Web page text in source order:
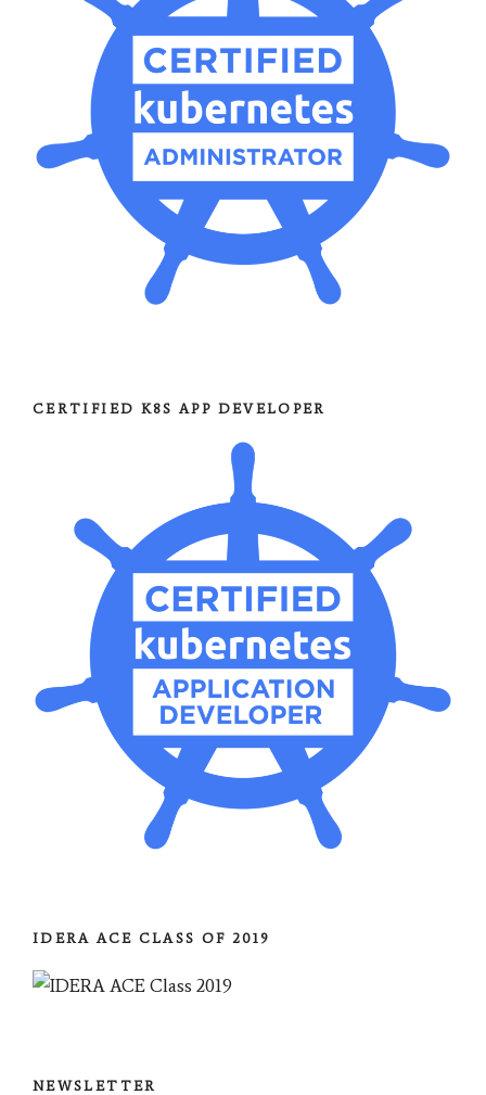
CERTIFIED K8S APP DEVELOPER
IDERA ACE CLASS OF 2019
NEWSLETTER